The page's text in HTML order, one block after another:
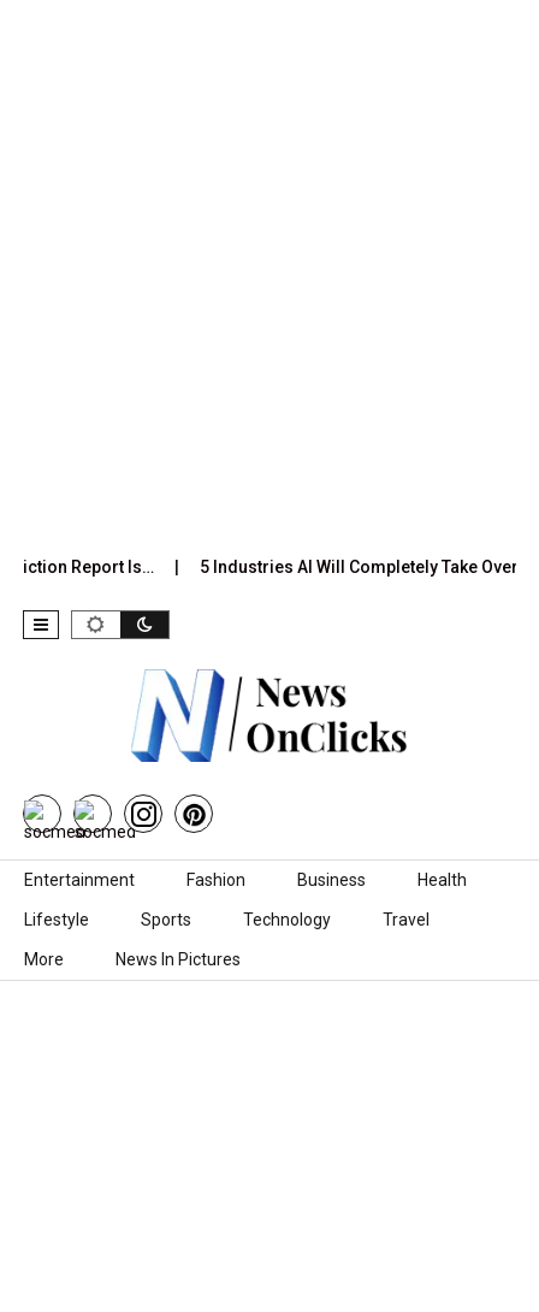
Report Is… 5 Industries AI Will Completely Take Over
Skip to content
Entertainment Fashion Business Health
Lifestyle Sports Technology Travel
More News In Pictures